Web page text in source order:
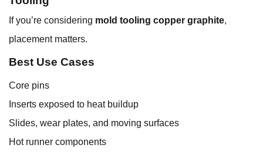
If you’re considering mold tooling copper graphite,
placement matters.
Best Use Cases
Core pins
Inserts exposed to heat buildup
Slides, wear plates, and moving surfaces
Hot runner components